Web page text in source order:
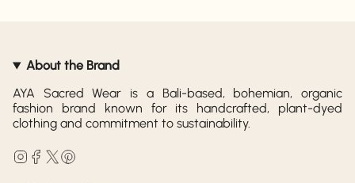
About the Brand
AYA Sacred Wear is a Bali-based, bohemian, organic
fashion brand known for its handcrafted, plant-dyed
clothing and commitment to sustainability.
Instagram
Facebook
Twitter